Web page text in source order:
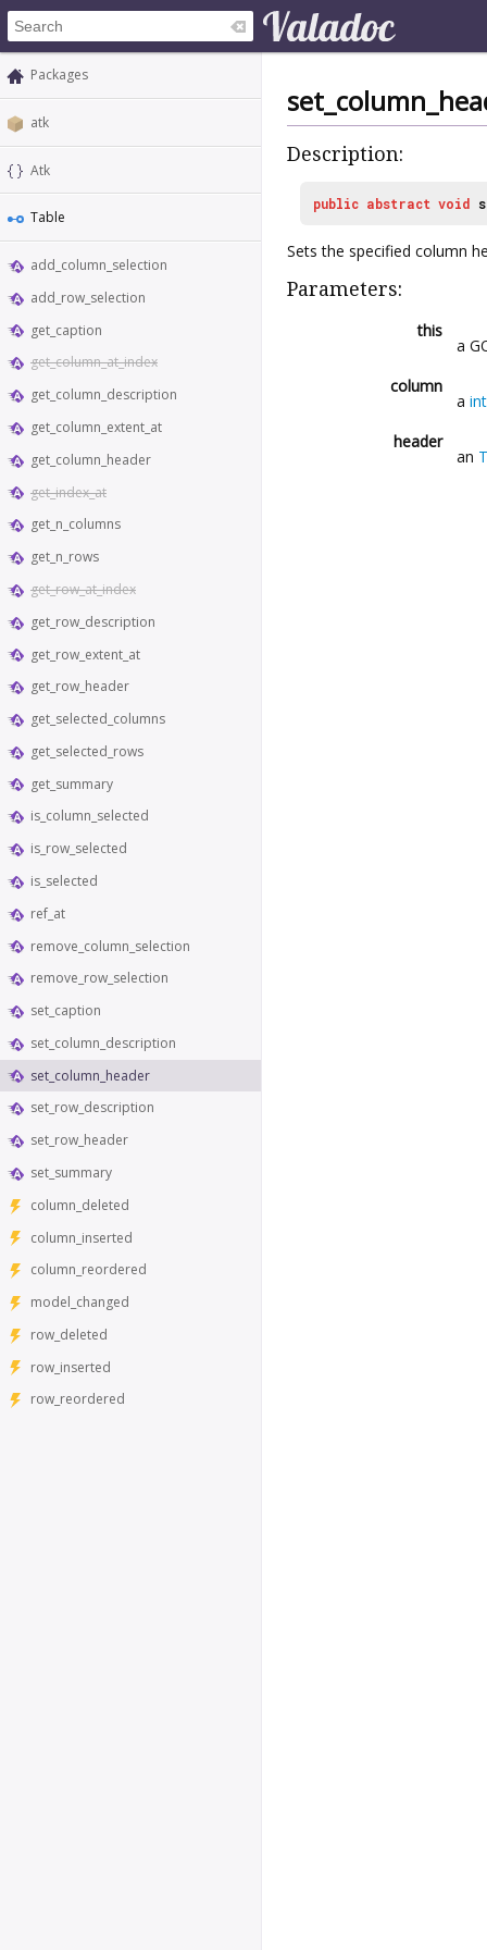
Packages
atk
Atk
Table
add_column_selection
add_row_selection
get_caption
get_column_at_index
get_column_description
get_column_extent_at
get_column_header
get_index_at
get_n_columns
get_n_rows
get_row_at_index
get_row_description
get_row_extent_at
get_row_header
get_selected_columns
get_selected_rows
get_summary
is_column_selected
is_row_selected
is_selected
ref_at
remove_column_selection
remove_row_selection
set_caption
set_column_description
set_column_header
set_row_description
set_row_header
set_summary
column_deleted
column_inserted
column_reordered
model_changed
row_deleted
row_inserted
row_reordered
Description:
public abstract void
Sets the specified column
Parameters:
this
a
column
a int
header
an